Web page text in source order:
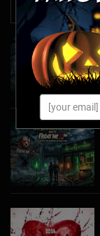
News & Info